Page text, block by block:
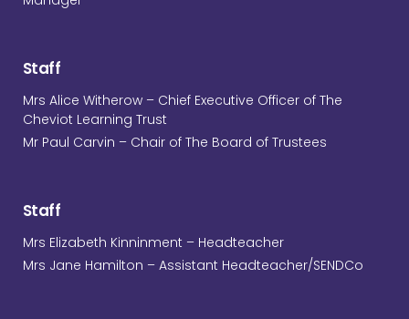
Staff
Mrs Alice Witherow – Chief Executive Officer of The
Cheviot Learning Trust
Mr Paul Carvin – Chair of The Board of Trustees
Staff
Mrs Elizabeth Kinninment – Headteacher
Mrs Jane Hamilton – Assistant Headteacher/SENDCo